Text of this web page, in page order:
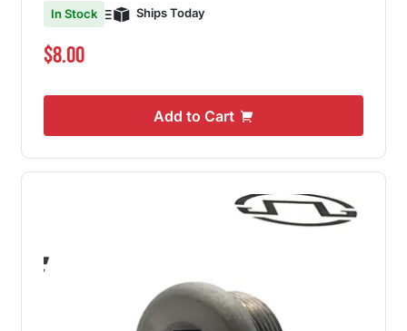
In Stock
Ships Today
$8.00
Add to Cart